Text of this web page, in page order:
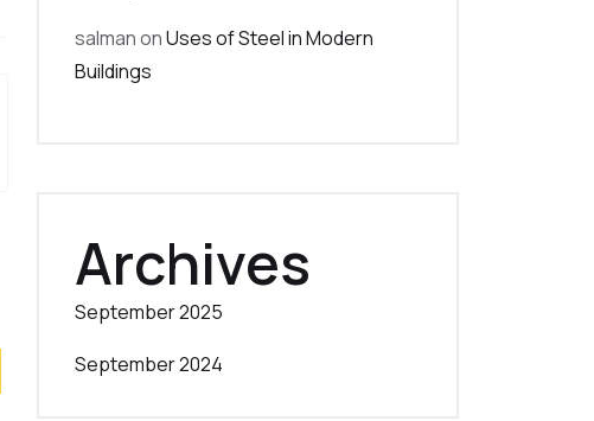
salmanonUses of Steel in Modern
Buildings
Archives
September 2025
September 2024